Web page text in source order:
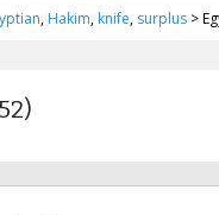
, Hakim, knife, surplus>